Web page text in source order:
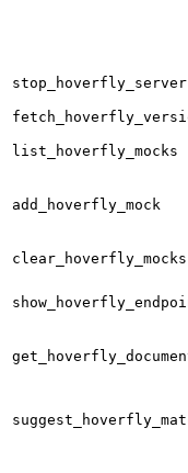
stop_hoverfly_server
list_hoverfly_mocks
add_hoverfly_mock
clear_hoverfly_mocks